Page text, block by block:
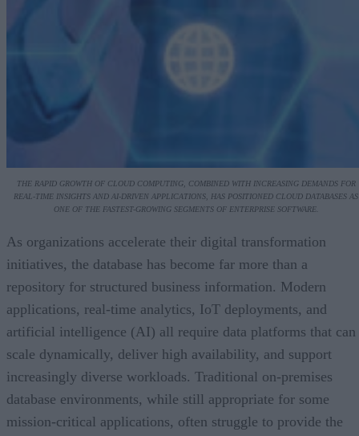
THE RAPID GROWTH OF CLOUD COMPUTING, COMBINED WITH INCREASING DEMANDS FOR
REAL-TIME INSIGHTS AND AI-DRIVEN APPLICATIONS, HAS POSITIONED CLOUD DATABASES AS
ONE OF THE FASTEST-GROWING SEGMENTS OF ENTERPRISE SOFTWARE.
As organizations accelerate their digital transformation
initiatives, the database has become far more than a
repository for structured business information. Modern
applications, real-time analytics, IoT deployments, and
artificial intelligence (AI) all require data platforms that can
scale dynamically, deliver high availability, and support
increasingly diverse workloads. Traditional on-premises
database environments, while still appropriate for some
mission-critical applications, often struggle to provide the